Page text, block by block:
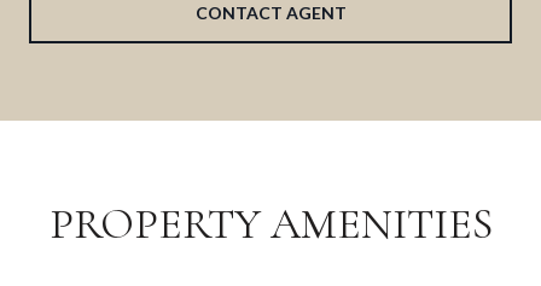
CONTACT AGENT
PROPERTY AMENITIES